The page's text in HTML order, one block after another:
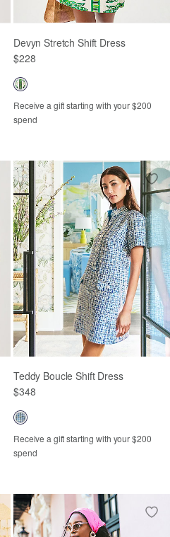
Devyn Stretch Shift Dress
$228
Receive a gift starting with your $200
spend
Teddy Boucle Shift Dress
$348
Receive a gift starting with your $200
spend